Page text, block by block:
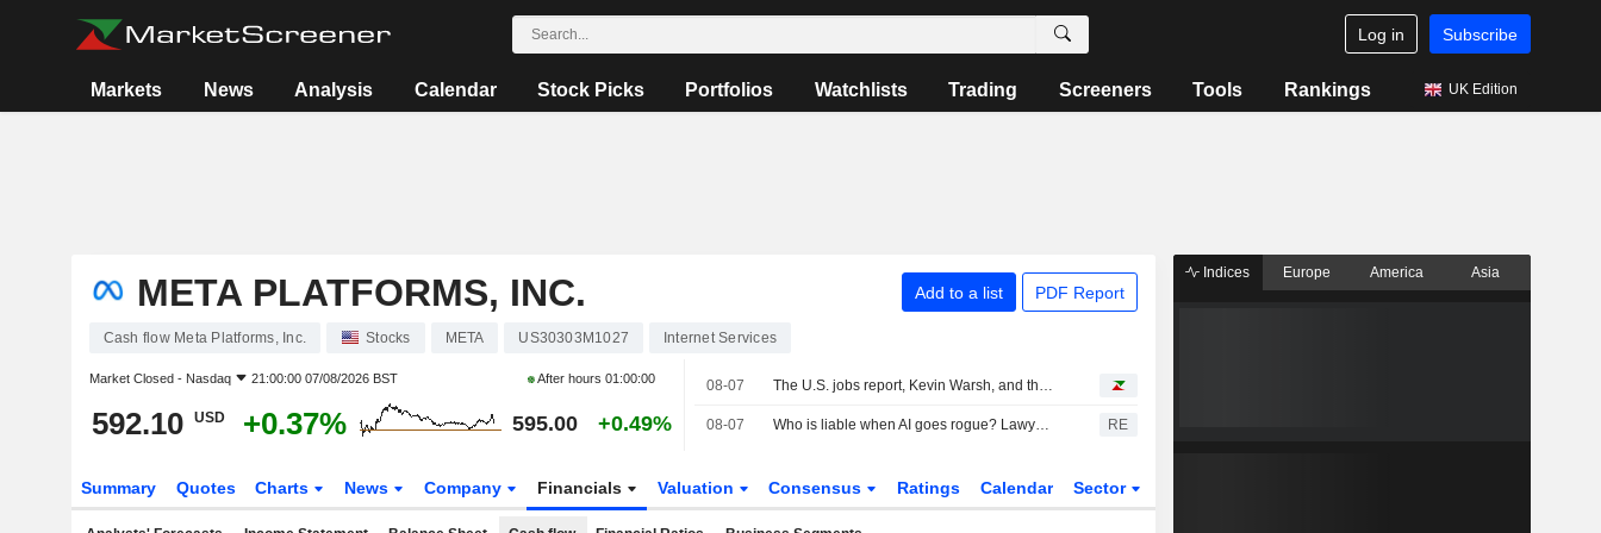
Log in Subscribe
Markets News Analysis Calendar Stock Picks Portfolios Watchlists Trading Screeners Tools Rankings UK Edition
META PLATFORMS, INC. Add to a list PDF Report
Cash flow Meta Platforms, Inc. Stocks META US30303M1027 Internet Services
Market Closed - Nasdaq 21:00:00 07/08/2026 BST After hours01:00:00
592.10 USD +0.37% 595.00 +0.49%
08-07 The U.S. jobs report, Kevin Warsh, and the Fed in focus
08-07 Who is liable when AI goes rogue? Lawyers see new risks RE
Summary Quotes Charts News Company Financials Valuation Consensus Ratings Calendar Sector
Indices Europe America Asia